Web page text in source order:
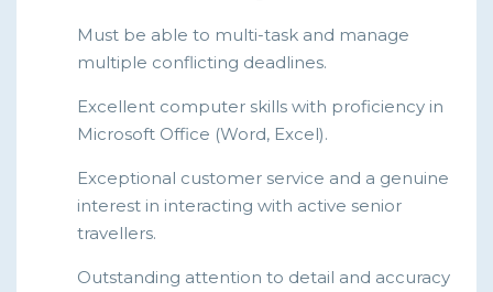
Must be able to multi-task and manage
multiple conflicting deadlines.
Excellent computer skills with proficiency in
Microsoft Office (Word, Excel).
Exceptional customer service and a genuine
interest in interacting with active senior
travellers.
Outstanding attention to detail and accuracy